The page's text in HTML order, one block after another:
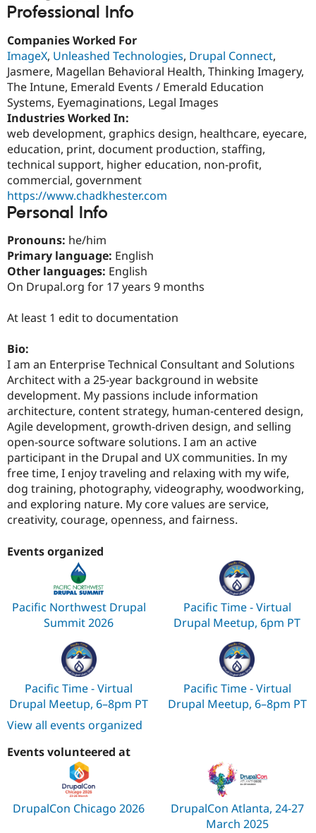
Drupal for
Drupal for
Modules
Recipes
Forum
Newsletters
Drupal
Professional Info
Companies Worked For
ImageX, Unleashed Technologies, Drupal Connect,
Jasmere, Magellan Behavioral Health, Thinking Imagery,
The Intune, Emerald Events / Emerald Education
Systems, Eyemaginations, Legal Images
Industries Worked In:
web development, graphics design, healthcare, eyecare,
education, print, document production, staffing,
technical support, higher education, non-profit,
commercial, government
https://www.chadkhester.com
Personal Info
Pronouns: he/him
Primary language: English
Other languages: English
On Drupal.org for 17 years 9 months
At least 1 edit to documentation
Bio:
I am an Enterprise Technical Consultant and Solutions
Architect with a 25-year background in website
development. My passions include information
architecture, content strategy, human-centered design,
Agile development, growth-driven design, and selling
open-source software solutions. I am an active
participant in the Drupal and UX communities. In my
free time, I enjoy traveling and relaxing with my wife,
dog training, photography, videography, woodworking,
and exploring nature. My core values are service,
creativity, courage, openness, and fairness.
Events organized
Pacific Northwest Drupal
Summit 2026
Pacific Time - Virtual
Drupal Meetup, 6pm PT
Pacific Time - Virtual
Drupal Meetup, 6–8pm PT
Pacific Time - Virtual
Drupal Meetup, 6–8pm PT
View all events organized
Events volunteered at
DrupalCon Chicago 2026
DrupalCon Atlanta, 24-27
March 2025